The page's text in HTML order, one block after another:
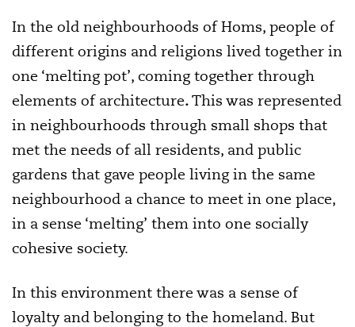
In the old neighbourhoods of Homs, people of
different origins and religions lived together in
one ‘melting pot’, coming together through
elements of architecture.This was represented
in neighbourhoods through small shops that
met the needs of all residents, and public
gardens that gave people living in the same
neighbourhood a chance to meet in one place,
in a sense ‘melting’ them into one socially
cohesive society.
In this environment there was a sense of
loyalty and belonging to the homeland. But